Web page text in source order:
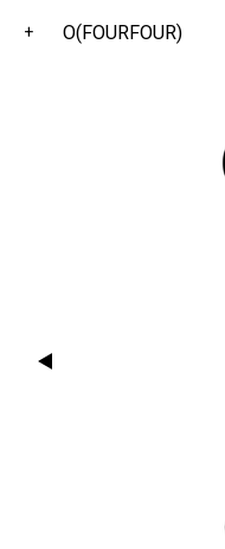
+ O(FOURFOUR)